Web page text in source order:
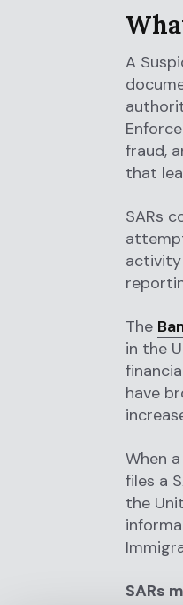
A
fraud,
that
SARs
The
in the
have
When
files a
the
SARs